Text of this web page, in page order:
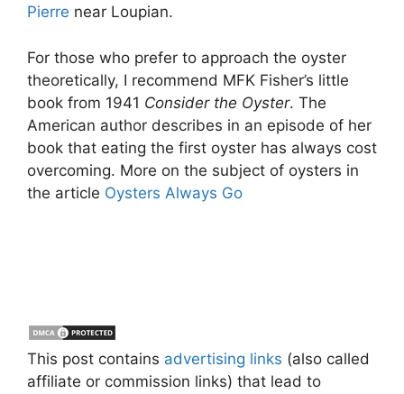
Pierre near Loupian.
For those who prefer to approach the oyster
theoretically, I recommend MFK Fisher’s little
book from 1941 Consider the Oyster. The
American author describes in an episode of her
book that eating the first oyster has always cost
overcoming. More on the subject of oysters in
the article Oysters Always Go
This post contains advertising links (also called
affiliate or commission links) that lead to